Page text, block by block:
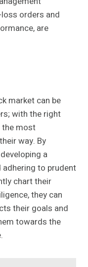
orders and
are
market can be
with the right
the most
way. By
a
to prudent
chart their
they can
their goals and
towards the